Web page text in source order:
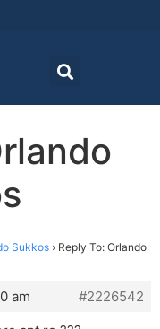
Sukkos › Reply To: Orlando
am
#2226542